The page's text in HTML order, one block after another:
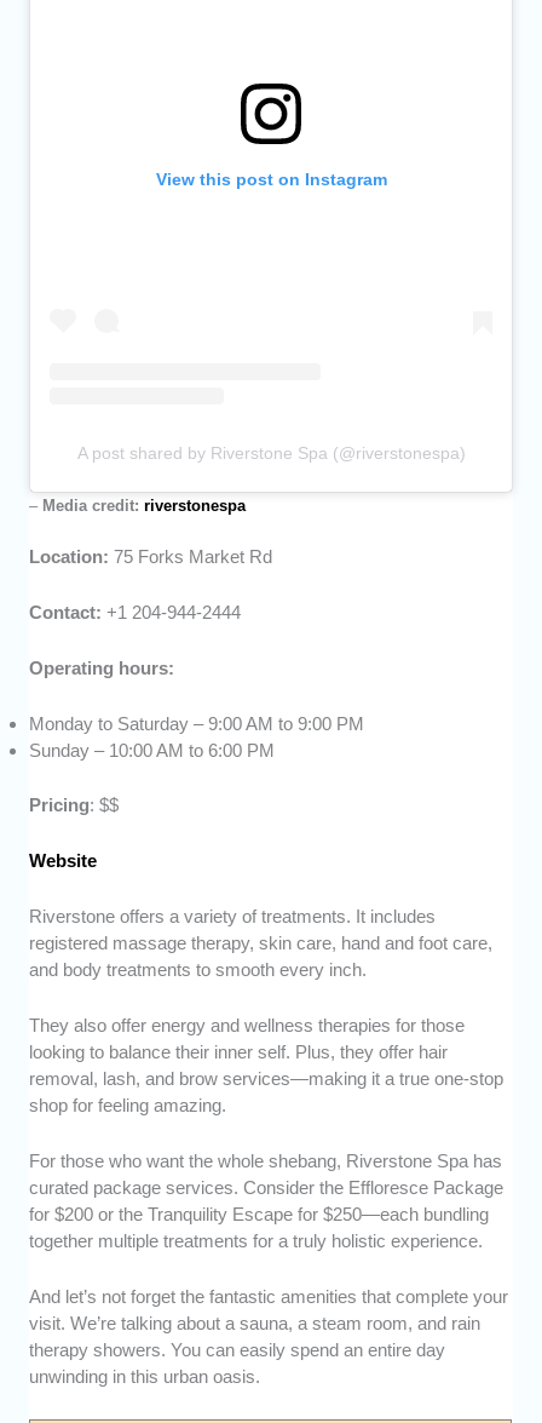
View this post on Instagram
A post shared by Riverstone Spa (@riverstonespa)
– Media credit:riverstonespa
Location:75 Forks Market Rd
Contact:+1 204-944-2444
Operating hours:
Monday to Saturday – 9:00 AM to 9:00 PM
Sunday – 10:00 AM to 6:00 PM
Pricing: $$
Website
Riverstone offers a variety of treatments. It includes
registered massage therapy, skin care, hand and foot care,
and body treatments to smooth every inch.
They also offer energy and wellness therapies for those
looking to balance their inner self. Plus, they offer hair
removal, lash, and brow services—making it a true one-stop
shop for feeling amazing.
For those who want the whole shebang, Riverstone Spa has
curated package services. Consider the Effloresce Package
for $200 or the Tranquility Escape for $250—each bundling
together multiple treatments for a truly holistic experience.
And let’s not forget the fantastic amenities that complete your
visit. We’re talking about a sauna, a steam room, and rain
therapy showers. You can easily spend an entire day
unwinding in this urban oasis.